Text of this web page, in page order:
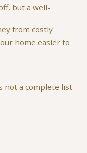
but a well-
from costly
home easier to
not a complete list